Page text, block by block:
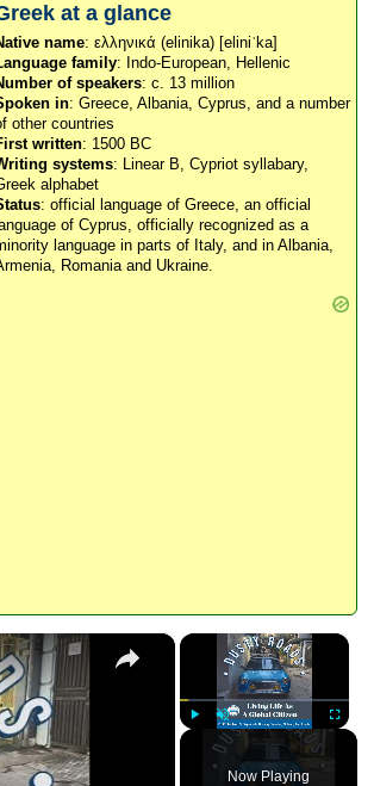
at a glance
name: ελληνικά (elinika) [eliniˈka]
family: Indo-European, Hellenic
of speakers: c. 13 million
in: Greece, Albania, Cyprus, and a number
other countries
written: 1500 BC
systems: Linear B, Cypriot syllabary,
alphabet
: official language of Greece, an official
of Cyprus, officially recognized as a
language in parts of Italy, and in Albania,
Romania and Ukraine.
×
Unmute Fullscreen
Now Playing
×